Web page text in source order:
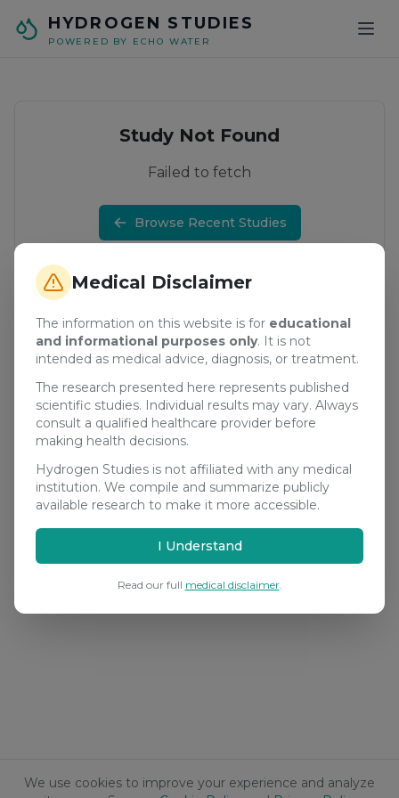
We use cookies to improve your experience and analyze
Medical Disclaimer
The information on this website is for educational
and informational purposes only. It is not
intended as medical advice, diagnosis, or treatment.
The research presented here represents published
scientific studies. Individual results may vary. Always
consult a qualified healthcare provider before
making health decisions.
Hydrogen Studies is not affiliated with any medical
institution. We compile and summarize publicly
available research to make it more accessible.
I Understand
Read our full medical disclaimer.
HYDROGEN STUDIES
POWERED BY ECHO WATER
Study Not Found
Failed to fetch
Browse Recent Studies